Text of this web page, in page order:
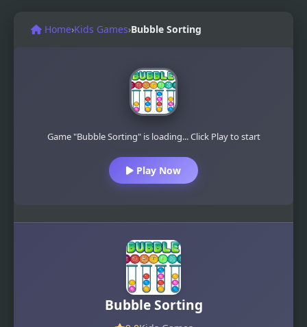
Home›Kids Games›Bubble Sorting
Game "Bubble Sorting" is loading... Click Play to start
Play Now
Bubble Sorting